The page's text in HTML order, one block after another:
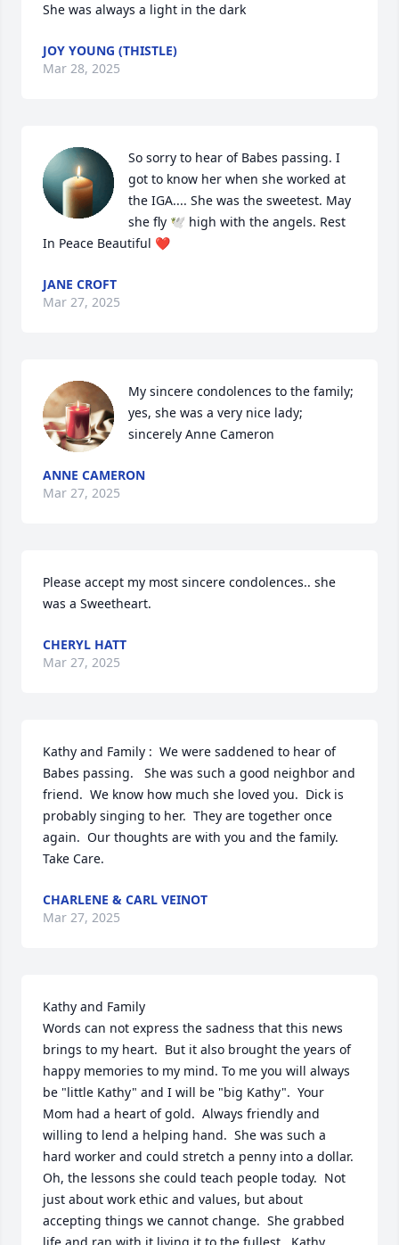
She was always a light in the dark
JOY YOUNG (THISTLE)
Mar 28, 2025
So sorry to hear of Babes passing. I
got to know her when she worked at
the IGA.... She was the sweetest. May
she fly 🕊️ high with the angels. Rest
In Peace Beautiful ❤️
JANE CROFT
Mar 27, 2025
My sincere condolences to the family;
yes, she was a very nice lady;
sincerely Anne Cameron
ANNE CAMERON
Mar 27, 2025
Please accept my most sincere condolences.. she
was a Sweetheart.
CHERYL HATT
Mar 27, 2025
Kathy and Family :  We were saddened to hear of
Babes passing.   She was such a good neighbor and
friend.  We know how much she loved you.  Dick is
probably singing to her.  They are together once
again.  Our thoughts are with you and the family.
Take Care.
CHARLENE & CARL VEINOT
Mar 27, 2025
Kathy and Family
Words can not express the sadness that this news
brings to my heart.  But it also brought the years of
happy memories to my mind. To me you will always
be "little Kathy" and I will be "big Kathy".  Your
Mom had a heart of gold.  Always friendly and
willing to lend a helping hand.  She was such a
hard worker and could stretch a penny into a dollar.
Oh, the lessons she could teach people today.  Not
just about work ethic and values, but about
accepting things we cannot change.  She grabbed